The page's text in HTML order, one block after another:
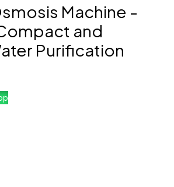
Machine -
and
Purification